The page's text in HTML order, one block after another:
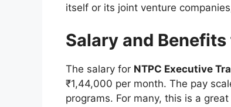
itself or its joint venture
Salary and
The salary for NTPC Executive
₹1,44,000 per month. The pay
programs. For many, this is a